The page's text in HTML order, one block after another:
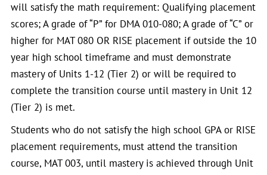
will satisfy the math requirement: Qualifying placement
scores; A grade of “P” for DMA 010-080; A grade of “C” or
higher for MAT 080 OR RISE placement if outside the 10
year high school timeframe and must demonstrate
mastery of Units 1-12 (Tier 2) or will be required to
complete the transition course until mastery in Unit 12
(Tier 2) is met.
Students who do not satisfy the high school GPA or RISE
placement requirements, must attend the transition
course, MAT 003, until mastery is achieved through Unit